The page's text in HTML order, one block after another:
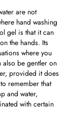
are not
hand washing
gel is that it can
the hands. Its
where you
also be gentler on
provided it does
remember that
and water,
with certain